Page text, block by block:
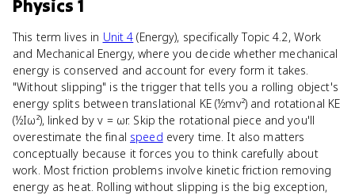
Physics 1
This term lives in Unit 4 (Energy), specifically Topic 4.2, Work
and Mechanical Energy, where you decide whether mechanical
energy is conserved and account for every form it takes.
"Without slipping" is the trigger that tells you a rolling object's
energy splits between translational KE (½mv²) and rotational KE
(½Iω²), linked by v = ωr. Skip the rotational piece and you'll
overestimate the final speed every time. It also matters
conceptually because it forces you to think carefully about
work. Most friction problems involve kinetic friction removing
energy as heat. Rolling without slipping is the big exception,